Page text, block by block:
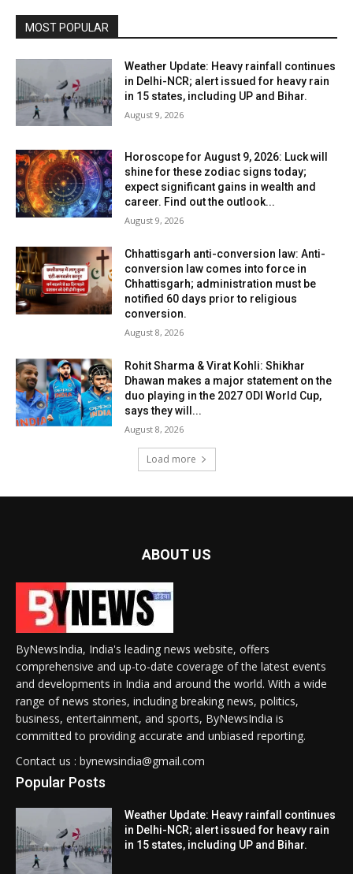
MOST POPULAR
Weather Update: Heavy rainfall continues
in Delhi-NCR; alert issued for heavy rain
in 15 states, including UP and Bihar.
August 9, 2026
Horoscope for August 9, 2026: Luck will
shine for these zodiac signs today;
expect significant gains in wealth and
career. Find out the outlook...
August 9, 2026
Chhattisgarh anti-conversion law: Anti-
conversion law comes into force in
Chhattisgarh; administration must be
notified 60 days prior to religious
conversion.
August 8, 2026
Rohit Sharma & Virat Kohli: Shikhar
Dhawan makes a major statement on the
duo playing in the 2027 ODI World Cup,
says they will...
August 8, 2026
Load more
ABOUT US
ByNewsIndia, India's leading news website, offers
comprehensive and up-to-date coverage of the latest events
and developments in India and around the world. With a wide
range of news stories, including breaking news, politics,
business, entertainment, and sports, ByNewsIndia is
committed to providing accurate and unbiased reporting.
Contact us : bynewsindia@gmail.com
Popular Posts
Weather Update: Heavy rainfall continues
in Delhi-NCR; alert issued for heavy rain
in 15 states, including UP and Bihar.